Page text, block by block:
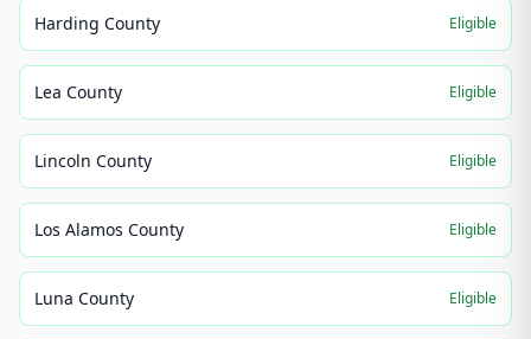
Harding County Eligible
Lea County Eligible
Lincoln County Eligible
Los Alamos County Eligible
Luna County Eligible